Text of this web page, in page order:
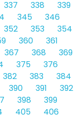
337 338
339
345
346
352 353
354
360
361
367 368
369
375
376
382 383
384
390 391
392
398
399
405
406